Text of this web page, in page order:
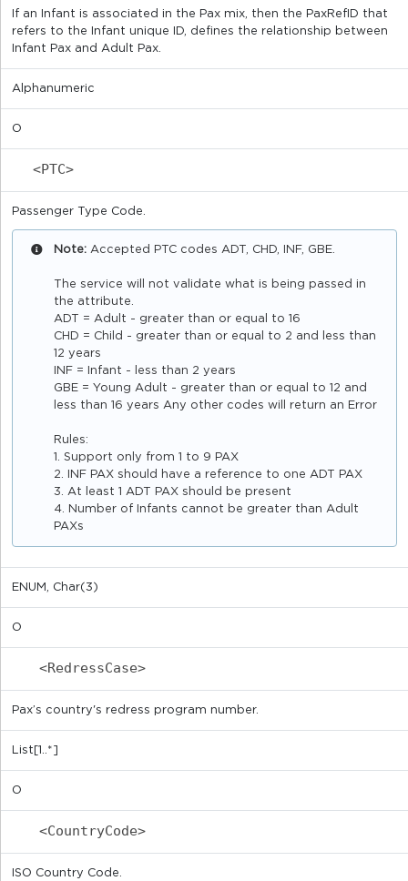
If an Infant is associated in the Pax mix, then the PaxRefID that
refers to the Infant unique ID, defines the relationship between
Infant Pax and Adult Pax.
Alphanumeric
O
<PTC>
Passenger Type Code.
Note: Accepted PTC codes ADT, CHD, INF, GBE.
The service will not validate what is being passed in
the attribute.
ADT = Adult - greater than or equal to 16
CHD = Child - greater than or equal to 2 and less than
12 years
INF = Infant - less than 2 years
GBE = Young Adult - greater than or equal to 12 and
less than 16 years Any other codes will return an Error
Rules:
1. Support only from 1 to 9 PAX
2. INF PAX should have a reference to one ADT PAX
3. At least 1 ADT PAX should be present
4. Number of Infants cannot be greater than Adult
PAXs
ENUM, Char(3)
O
<RedressCase>
Pax’s country's redress program number.
List[1..*]
O
<CountryCode>
ISO Country Code.